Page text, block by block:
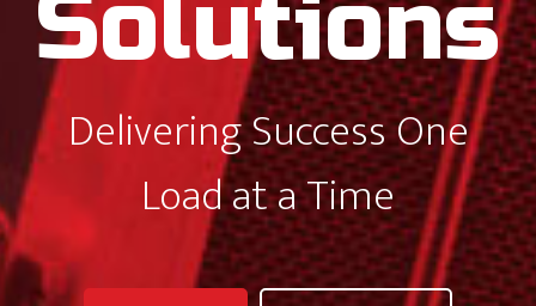
Solutions
Delivering Success One
Load at a Time